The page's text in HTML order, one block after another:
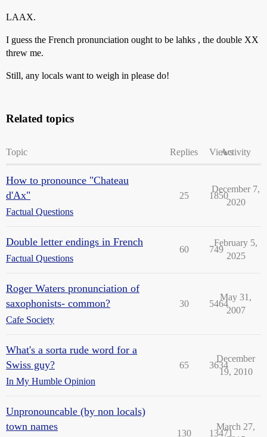
LAAX.
I guess the French pronunciation ought to be lahks , the double XX
threw me.
Still, any locals want to weigh in please do!
Related topics
Topic Replies ViewsActivity
How to pronounce "Chateau
d'Ax"
Factual Questions
25 1850
December 7,
2020
Double letter endings in French
Factual Questions
60 749
February 5,
2025
Roger Waters pronunciation of
saxophonists- common?
Cafe Society
30 5464
May 31,
2007
What's a sorta rude word for a
Swiss guy?
In My Humble Opinion
65 3634
December
19, 2010
Unpronouncable (by non locals)
town names
130 13471
March 27,